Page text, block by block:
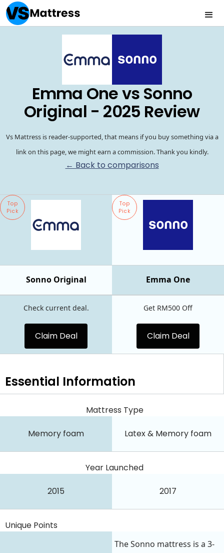
Emma One vs Sonno
Original - 2025 Review
Vs Mattress is reader-supported, that means if you buy something via a
link on this page, we might earn a commission. Thank you kindly.
← Back to comparisons
Top
Pick
Top
Pick
Emma One
Sonno Original
Check current deal.
Claim Deal
Get RM500 Off
Claim Deal
Essential Information
Mattress Type
Memory foam Latex & Memory foam
Year Launched
2015 2017
Unique Points
The Sonno mattress is a 3-